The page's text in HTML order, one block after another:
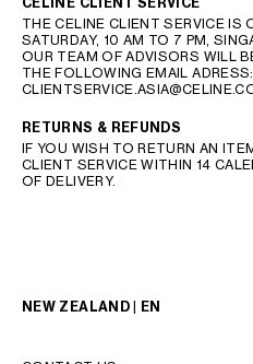
THE CELINE CLIENT SERVICE IS
SATURDAY, 10 AM TO 7 PM,
OUR TEAM OF ADVISORS WILL
THE FOLLOWING EMAIL ADRESS:
RETURNS & REFUNDS
IF YOU WISH TO RETURN AN
CLIENT SERVICE WITHIN 14
OF DELIVERY.
NEW ZEALAND | EN